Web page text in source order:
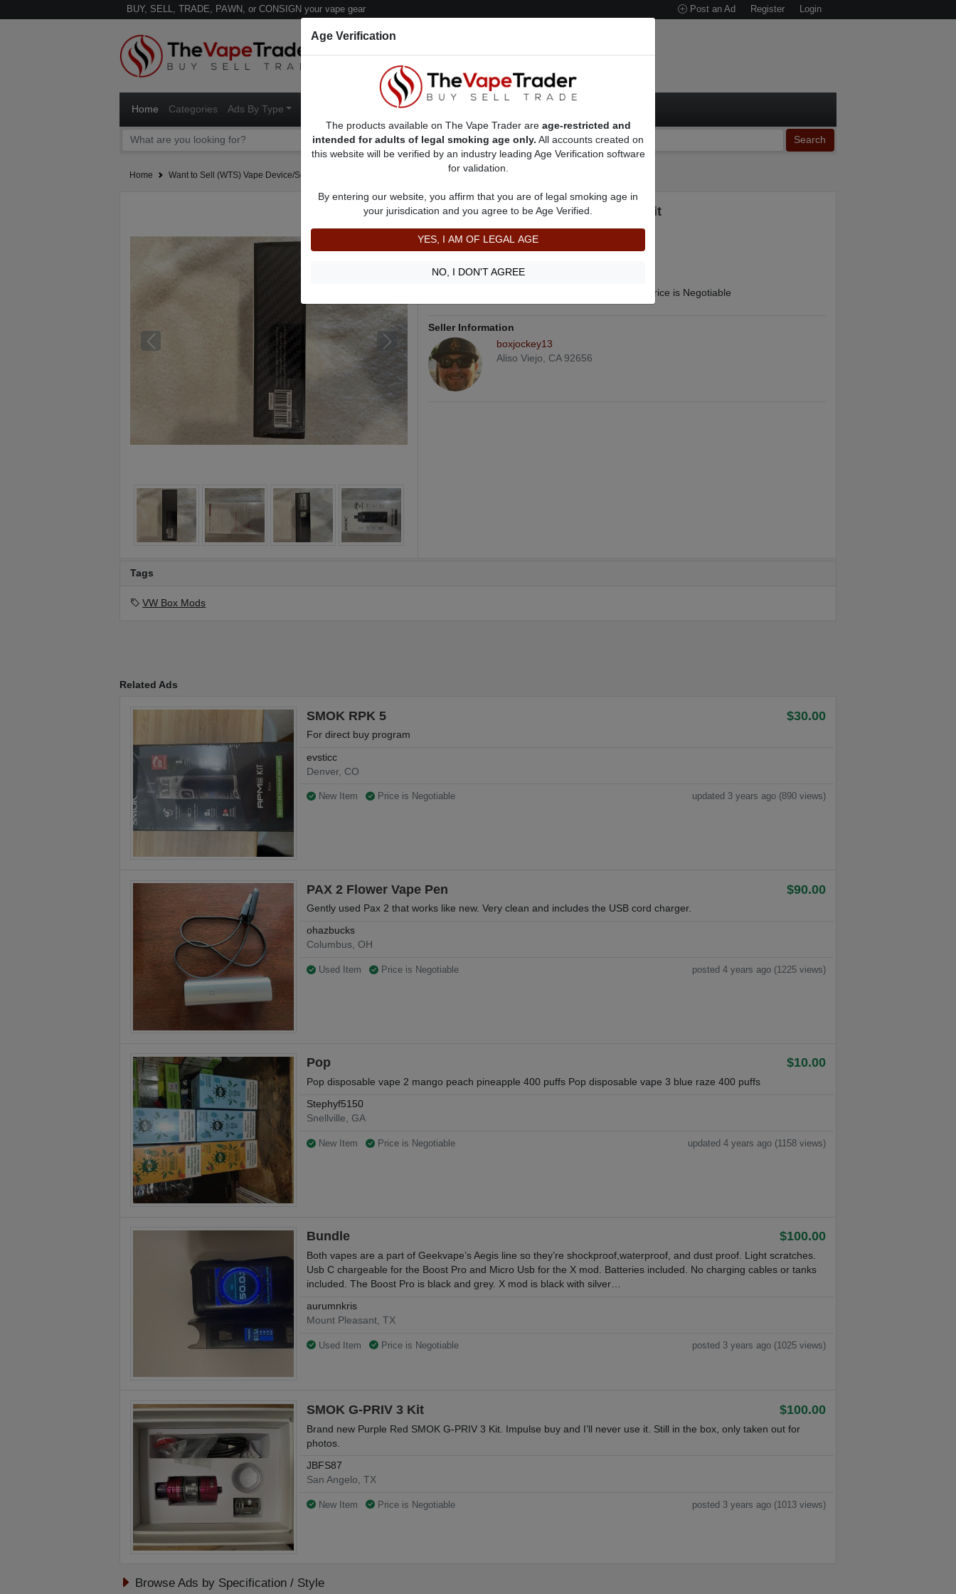
BUY, SELL, TRADE, PAWN, or CONSIGN your vape gear Post an Ad Register Login
Home Categories Ads By Type Sell/Pawn Consignment Form
Search
Home Want to Sell (WTS) Vape Device/Setup Ads
Black Carbon Fiber SMOK RPM160 Kit
SOLD
New sealed in box. SMOK RPM160 Kit.
Show more
Price is Negotiable
Seller Information
boxjockey13
Aliso Viejo, CA 92656
Tags
VW Box Mods
Related Ads
$30.00
SMOK RPK 5
For direct buy program
evsticc
Denver, CO
New Item Price is Negotiable updated 3 years ago (890 views)
$90.00
PAX 2 Flower Vape Pen
Gently used Pax 2 that works like new. Very clean and includes the USB cord charger.
ohazbucks
Columbus, OH
Used Item Price is Negotiable posted 4 years ago (1225 views)
$10.00
Pop
Pop disposable vape 2 mango peach pineapple 400 puffs Pop disposable vape 3 blue raze 400 puffs
Stephyf5150
Snellville, GA
New Item Price is Negotiable updated 4 years ago (1158 views)
$100.00
Bundle
Both vapes are a part of Geekvape’s Aegis line so they’re shockproof,waterproof, and dust proof. Light scratches.
Usb C chargeable for the Boost Pro and Micro Usb for the X mod. Batteries included. No charging cables or tanks
included. The Boost Pro is black and grey. X mod is black with silver…
aurumnkris
Mount Pleasant, TX
Used Item Price is Negotiable posted 3 years ago (1025 views)
$100.00
SMOK G-PRIV 3 Kit
Brand new Purple Red SMOK G-PRIV 3 Kit. Impulse buy and I’ll never use it. Still in the box, only taken out for
photos.
JBFS87
San Angelo, TX
New Item Price is Negotiable posted 3 years ago (1013 views)
Browse Ads by Specification / Style
Age Verification
The products available on The Vape Trader are age-restricted and
intended for adults of legal smoking age only. All accounts created on
this website will be verified by an industry leading Age Verification software
for validation.
By entering our website, you affirm that you are of legal smoking age in
your jurisdication and you agree to be Age Verified.
YES, I AM OF LEGAL AGE
NO, I DON'T AGREE